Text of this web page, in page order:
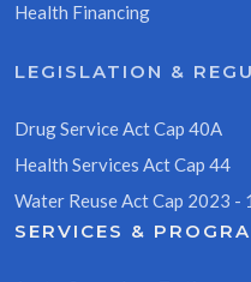
Health Financing
LEGISLATION &
Drug Service Act Cap 40A
Health Services Act Cap 44
Water Reuse Act Cap 2023 -
SERVICES &